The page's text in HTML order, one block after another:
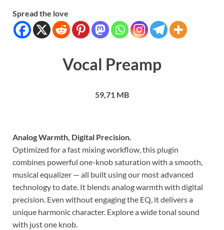
Spread the love
Vocal Preamp
59,71 MB
Analog Warmth, Digital Precision.
Optimized for a fast mixing workflow, this plugin
combines powerful one-knob saturation with a smooth,
musical equalizer — all built using our most advanced
technology to date. It blends analog warmth with digital
precision. Even without engaging the EQ, it delivers a
unique harmonic character. Explore a wide tonal sound
with just one knob.